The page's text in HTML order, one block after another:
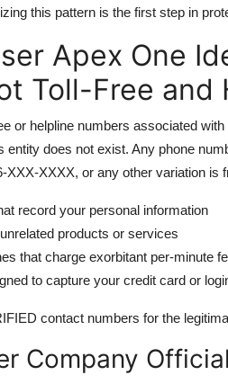
this pattern is the first step in
Apex One
Toll-Free
or helpline numbers associated
entity does not exist. Any phone
XXX-XXXX, or any other variation is
record your personal information
products or services
that charge exorbitant per-minute
to capture your credit card or
contact numbers for the
Company